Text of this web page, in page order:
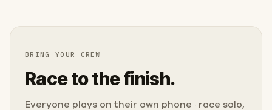
BRING YOUR CREW
Race to the finish.
Everyone plays on their own phone · race solo,